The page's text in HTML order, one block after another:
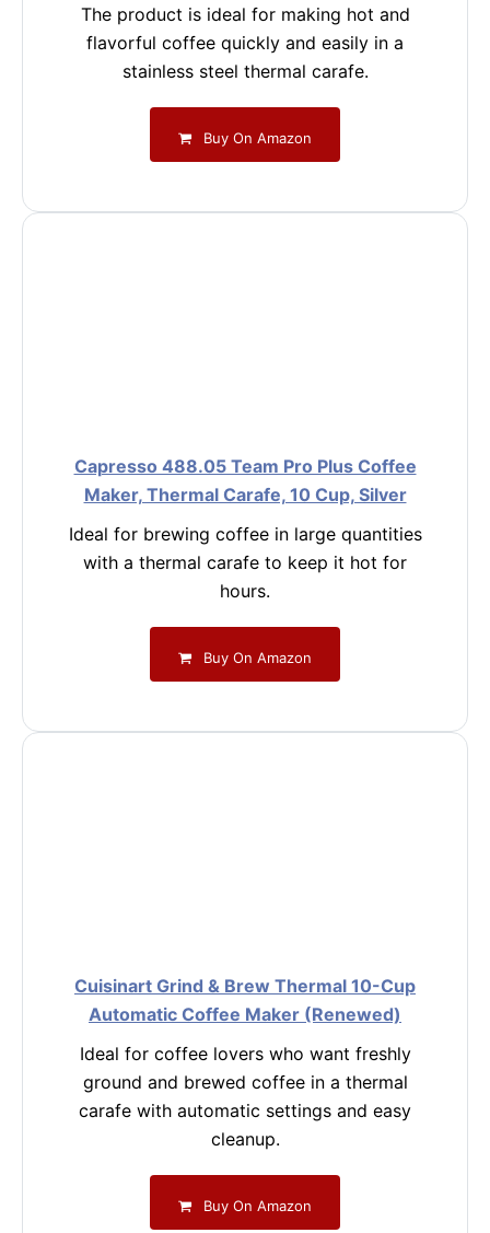
The product is ideal for making hot and
flavorful coffee quickly and easily in a
stainless steel thermal carafe.
Buy On Amazon
Capresso 488.05 Team Pro Plus Coffee
Maker, Thermal Carafe, 10 Cup, Silver
Ideal for brewing coffee in large quantities
with a thermal carafe to keep it hot for
hours.
Buy On Amazon
Cuisinart Grind & Brew Thermal 10-Cup
Automatic Coffee Maker (Renewed)
Ideal for coffee lovers who want freshly
ground and brewed coffee in a thermal
carafe with automatic settings and easy
cleanup.
Buy On Amazon